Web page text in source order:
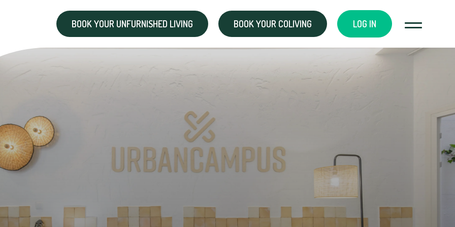
BOOK YOUR UNFURNISHED LIVING BOOK YOUR COLIVING LOG IN